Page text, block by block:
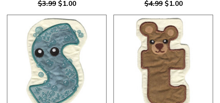
$3.99 $1.00 $4.99 $1.00